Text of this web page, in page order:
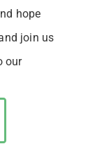
hope
join us
our